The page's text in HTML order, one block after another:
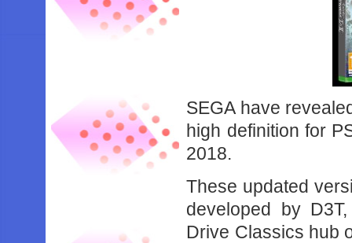
SEGA have
high definition for
2018.
These updated
developed by
Drive Classics hub